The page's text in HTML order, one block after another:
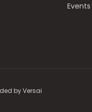
Events
byVersai